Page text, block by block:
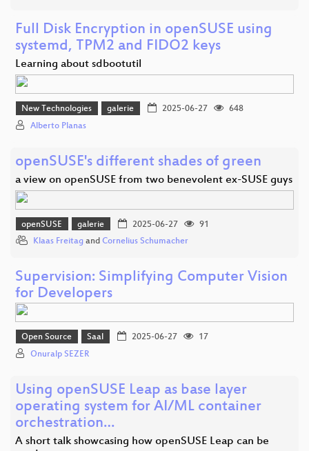
Full Disk Encryption in openSUSE using
systemd, TPM2 and FIDO2 keys
Learning about sdbootutil
New Technologies galerie 2025-06-27
648
Alberto Planas
openSUSE's different shades of green
a view on openSUSE from two benevolent ex-SUSE guys
openSUSE galerie 2025-06-27
91
Klaas Freitag and Cornelius Schumacher
Supervision: Simplifying Computer Vision
for Developers
Open Source Saal 2025-06-27
17
Onuralp SEZER
Using openSUSE Leap as base layer
operating system for AI/ML container
orchestration…
A short talk showcasing how openSUSE Leap can be